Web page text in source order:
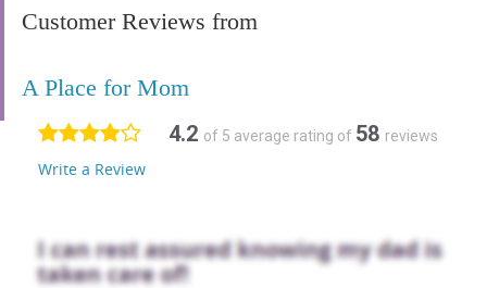
Customer Reviews from
A Place for Mom
4.2 of 5 average rating of 58 reviews
Write a Review